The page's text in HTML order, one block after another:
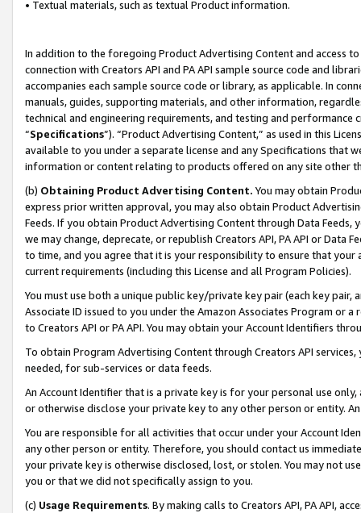
• Textual materials, such as textual Product information.
In addition to the foregoing Product Advertising Content and access
connection with Creators API and PA API sample source code and
accompanies each sample source code or library, as applicable. In
manuals, guides, supporting materials, and other information,
technical and engineering requirements, and testing and
“Specifications”). “Product Advertising Content,” as used in this
available to you under a separate license and any Specifications that
information or content relating to products offered on any site other
(b) Obtaining Product Advertising Content. You may obtain
express prior written approval, you may also obtain Product
Feeds. If you obtain Product Advertising Content through Data Feeds,
we may change, deprecate, or republish Creators API, PA API or Data
to time, and you agree that it is your responsibility to ensure that your
current requirements (including this License and all Program Policies).
You must use both a unique public key/private key pair (each key pair,
Associate ID issued to you under the Amazon Associates Program or
to Creators API or PA API. You may obtain your Account Identifiers
To obtain Program Advertising Content through Creators API
needed, for sub-services or data feeds.
An Account Identifier that is a private key is for your personal use
or otherwise disclose your private key to any other person or entity.
You are responsible for all activities that occur under your Account
any other person or entity. Therefore, you should contact us
your private key is otherwise disclosed, lost, or stolen. You may not
you or that we did not specifically assign to you.
(c) Usage Requirements. By making calls to Creators API, PA API,